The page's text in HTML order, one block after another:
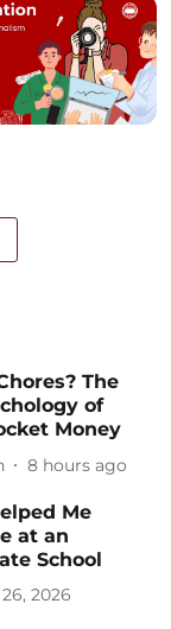
The
of
Money
8 hours ago
Me
at an
School
2026